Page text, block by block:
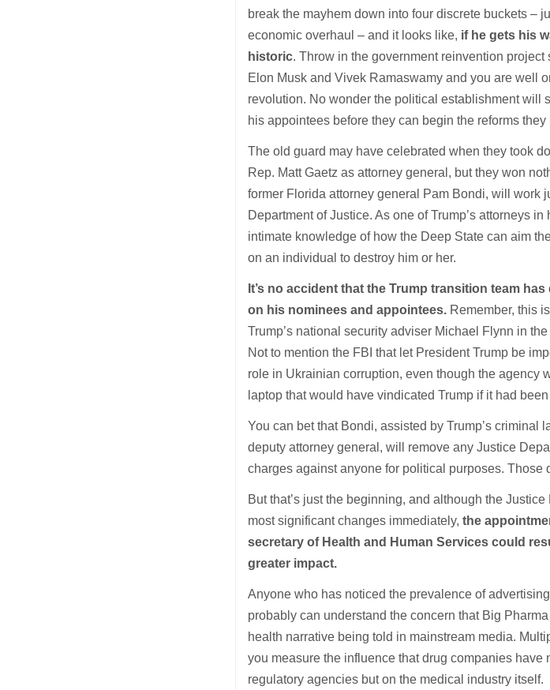
break the mayhem down into four discrete buckets –
economic overhaul – and it looks like, if he gets his
historic. Throw in the government reinvention
Elon Musk and Vivek Ramaswamy and you are well
revolution. No wonder the political establishment will
his appointees before they can begin the reforms they
The old guard may have celebrated when they took
Rep. Matt Gaetz as attorney general, but they won
former Florida attorney general Pam Bondi, will work
Department of Justice. As one of Trump’s attorneys
intimate knowledge of how the Deep State can aim
on an individual to destroy him or her.
It’s no accident that the Trump transition team
on his nominees and appointees. Remember, this
Trump’s national security adviser Michael Flynn in
Not to mention the FBI that let President Trump be
role in Ukrainian corruption, even though the agency
laptop that would have vindicated Trump if it had
You can bet that Bondi, assisted by Trump’s criminal
deputy attorney general, will remove any Justice
charges against anyone for political purposes. Those
But that’s just the beginning, and although the
most significant changes immediately,the
secretary of Health and Human Services could
greater impact.
Anyone who has noticed the prevalence of
probably can understand the concern that Big
health narrative being told in mainstream media.
you measure the influence that drug companies have
regulatory agencies but on the medical industry itself.